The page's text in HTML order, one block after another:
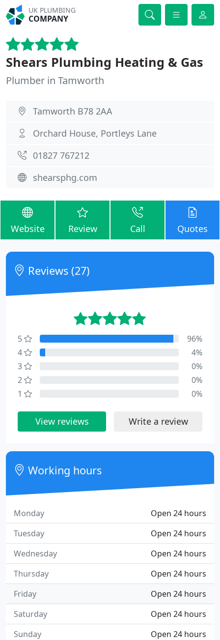
UK PLUMBING
COMPANY
Shears Plumbing Heating & Gas
Plumber in Tamworth
Tamworth B78 2AA
Orchard House, Portleys Lane
01827 767212
shearsphg.com
Website Review Call Quotes
Reviews (27)
5
96%
4
4%
3
0%
2
0%
1
0%
View reviews Write a review
Working hours
Open 24 hours
Monday
Open 24 hours
Tuesday
Open 24 hours
Wednesday
Open 24 hours
Thursday
Open 24 hours
Friday
Open 24 hours
Saturday
Open 24 hours
Sunday